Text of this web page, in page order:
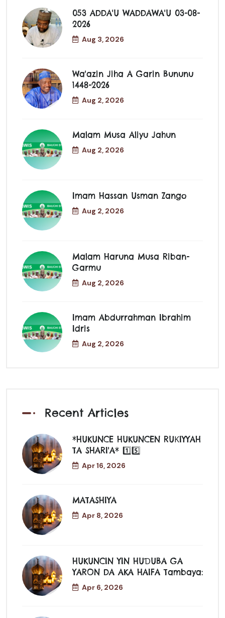
053 ADDA'U WADDAWA'U 03-08-
2026
Aug 3, 2026
Wa'azin Jiha A Garin Bununu
1448-2026
Aug 2, 2026
Malam Musa Aliyu Jahun
Aug 2, 2026
Imam Hassan Usman Zango
Aug 2, 2026
Malam Haruna Musa Riban-
Garmu
Aug 2, 2026
Imam Abdurrahman Ibrahim
Idris
Aug 2, 2026
Recent Articles
*HUKUNCE HUKUNCEN RUƘIYYAH
TA SHARI'A* 1️⃣5️⃣
Apr 16, 2026
MATASHIYA
Apr 8, 2026
HUKUNCIN YIN HUƊUBA GA
YARON DA AKA HAIFA Tambaya:
Apr 6, 2026